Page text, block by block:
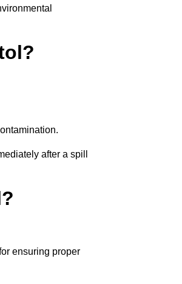
after a spill
ensuring proper